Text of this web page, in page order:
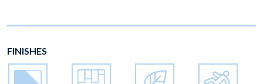
FINISHES